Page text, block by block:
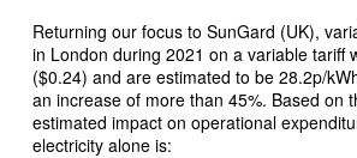
Returning our focus to SunGard (UK),
in London during 2021 on a variable tariff
($0.24) and are estimated to be 28.2p/
an increase of more than 45%. Based on
estimated impact on operational
electricity alone is: